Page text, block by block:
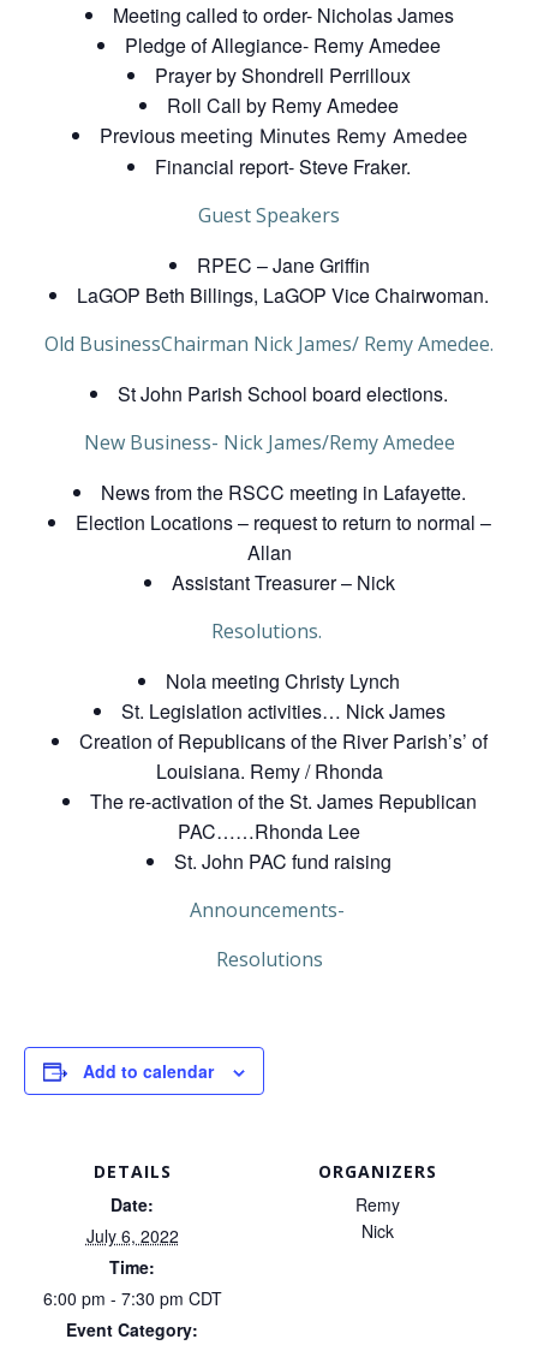
Meeting called to order- Nicholas James
Pledge of Allegiance- Remy Amedee
Prayer by Shondrell Perrilloux
Roll Call by Remy Amedee
Previous meeting Minutes Remy Amedee
Financial report- Steve Fraker.
Guest Speakers
RPEC – Jane Griffin
LaGOP Beth Billings, LaGOP Vice Chairwoman.
Old BusinessChairman Nick James/ Remy Amedee.
St John Parish School board elections.
New Business- Nick James/Remy Amedee
News from the RSCC meeting in Lafayette.
Election Locations – request to return to normal –
Allan
Assistant Treasurer – Nick
Resolutions.
Nola meeting Christy Lynch
St. Legislation activities… Nick James
Creation of Republicans of the River Parish’s’ of
Louisiana. Remy / Rhonda
The re-activation of the St. James Republican
PAC……Rhonda Lee
St. John PAC fund raising
Announcements-
Resolutions
Add to calendar
DETAILS
Date:
July 6, 2022
Time:
6:00 pm - 7:30 pm CDT
Event Category:
ORGANIZERS
Remy
Nick